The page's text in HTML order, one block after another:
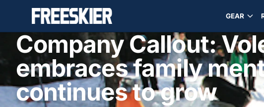
GEAR
Company Callout:
embraces family
continues to grow